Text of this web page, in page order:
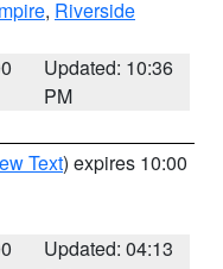
, Riverside
Updated: 10:36
PM
Text) expires 10:00
Updated: 04:13